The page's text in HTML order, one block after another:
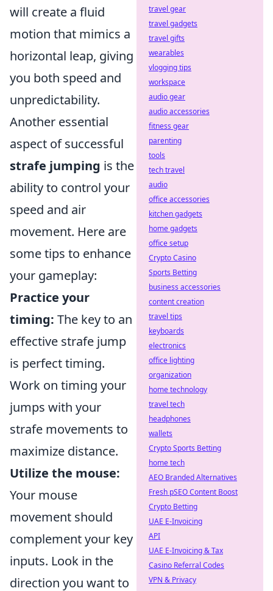
will create a fluid
motion that mimics a
horizontal leap, giving
you both speed and
unpredictability.
Another essential
aspect of successful
strafe jumping is the
ability to control your
speed and air
movement. Here are
some tips to enhance
your gameplay:
Practice your
timing: The key to an
effective strafe jump
is perfect timing.
Work on timing your
jumps with your
strafe movements to
maximize distance.
Utilize the mouse:
Your mouse
movement should
complement your key
inputs. Look in the
direction you want to
travel gear
travel gadgets
travel gifts
wearables
vlogging tips
workspace
audio gear
audio accessories
fitness gear
parenting
tools
tech travel
audio
office accessories
kitchen gadgets
home gadgets
office setup
Crypto Casino
Sports Betting
business accessories
content creation
travel tips
keyboards
electronics
office lighting
organization
home technology
travel tech
headphones
wallets
Crypto Sports Betting
home tech
AEO Branded Alternatives
Fresh pSEO Content Boost
Crypto Betting
UAE E-Invoicing
API
UAE E-Invoicing & Tax
Casino Referral Codes
VPN & Privacy